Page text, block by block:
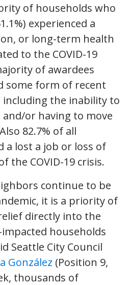
of households who
experienced a
or long-term health
to the COVID-19
of awardees
some form of recent
the inability to
or having to move
82.7% of all
a lost a job or loss of
the COVID-19 crisis.
continue to be
it is a priority of
directly into the
impacted households
Seattle City Council
González (Position 9,
thousands of